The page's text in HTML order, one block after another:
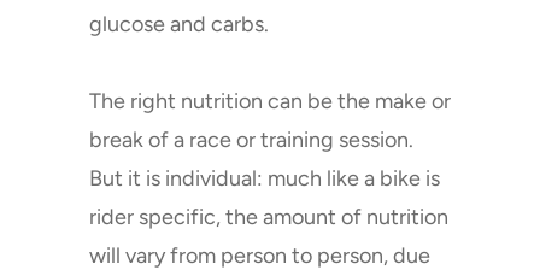
glucose and carbs.
The right nutrition can be the make or
break of a race or training session.
But it is individual: much like a bike is
rider specific, the amount of nutrition
will vary from person to person, due